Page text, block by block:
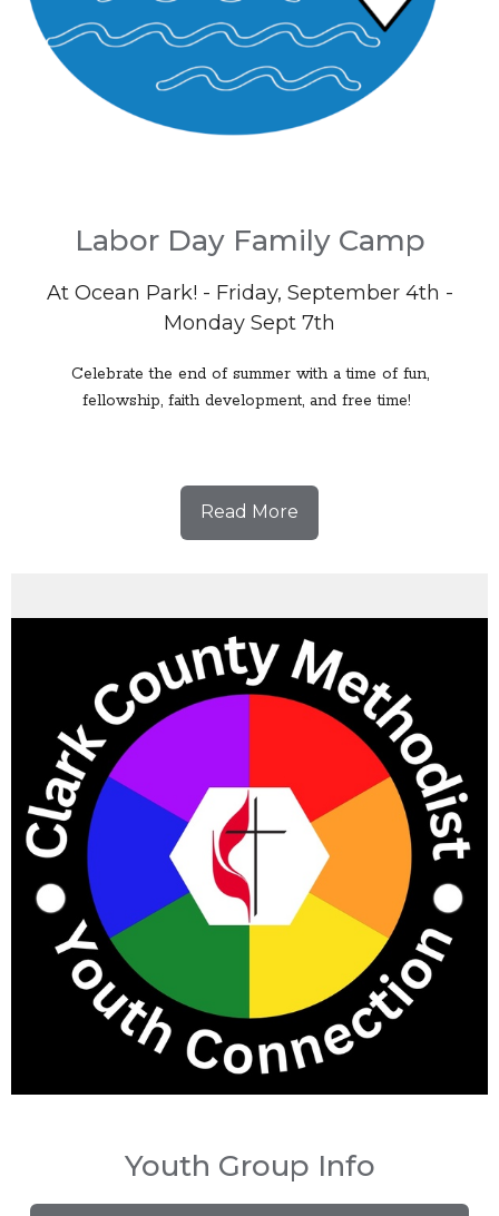
Labor Day Family Camp
At Ocean Park! - Friday, September 4th -
Monday Sept 7th
Celebrate the end of summer with a time of fun,
fellowship, faith development, and free time!
Read More
Youth Group Info